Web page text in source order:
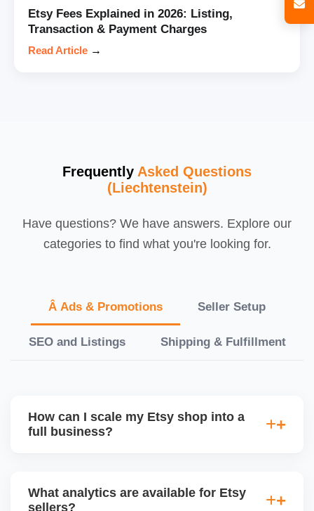
Etsy Fees Explained in 2026: Listing,
Transaction & Payment Charges
Read Article →
Frequently Asked Questions
(Liechtenstein)
Have questions? We have answers. Explore our
categories to find what you're looking for.
Â Ads & Promotions Seller Setup
SEO and Listings Shipping & Fulfillment
How can I scale my Etsy shop into a
full business?
Etsy + Shopify integration, helping you turn your
What analytics are available for Etsy
sellers?